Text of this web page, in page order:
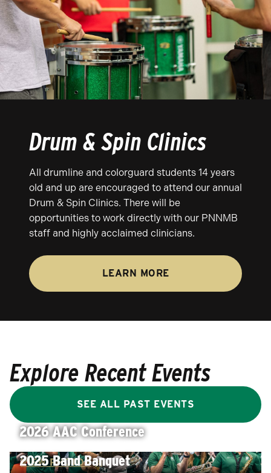
Drum & Spin Clinics
All drumline and colorguard students 14 years
old and up are encouraged to attend our annual
Drum & Spin Clinics. There will be
opportunities to work directly with our PNNMB
staff and highly acclaimed clinicians.
LEARN MORE
Explore Recent Events
SEE ALL PAST EVENTS
2026 AAC Conference
VIEW PHOTOS
2025 Band Banquet